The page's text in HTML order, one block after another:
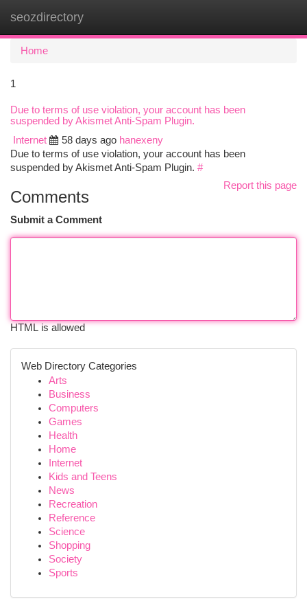
seozdirectory
Home
1
Due to terms of use violation, your account has been
suspended by Akismet Anti-Spam Plugin.
Internet
58 days ago hanexeny
Due to terms of use violation, your account has been
suspended by Akismet Anti-Spam Plugin. #
Report this page
Comments
Submit a Comment
HTML is allowed
Web Directory Categories
Arts
Business
Computers
Games
Health
Home
Internet
Kids and Teens
News
Recreation
Reference
Science
Shopping
Society
Sports